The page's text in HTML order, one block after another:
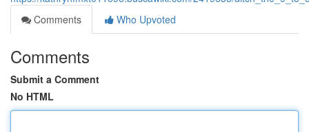
Comments
Who Upvoted
Comments
Submit a Comment
No HTML